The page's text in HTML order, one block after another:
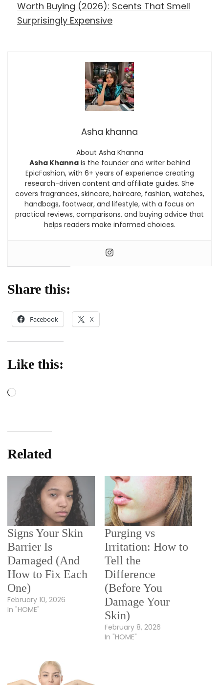
Worth Buying (2026): Scents That Smell
Surprisingly Expensive
Asha khanna
About Asha Khanna
Asha Khannais the founder and writer behind
EpicFashion, with 6+ years of experience creating
research-driven content and affiliate guides. She
covers fragrances, skincare, haircare, fashion, watches,
handbags, footwear, and lifestyle, with a focus on
practical reviews, comparisons, and buying advice that
helps readers make informed choices.
Share this:
Facebook X
Like this:
Loading…
Related
Signs Your Skin
Barrier Is
Damaged (And
How to Fix Each
One)
February 10, 2026
In "HOME"
Purging vs
Irritation: How to
Tell the
Difference
(Before You
Damage Your
Skin)
February 8, 2026
In "HOME"